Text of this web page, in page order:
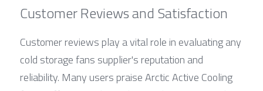
Customer Reviews and Satisfaction
Customer reviews play a vital role in evaluating any
cold storage fans supplier's reputation and
reliability. Many users praise Arctic Active Cooling